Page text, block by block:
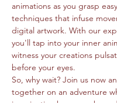
animations as you grasp
techniques that infuse
digital artwork. With our
you'll tap into your inner
witness your creations
before your eyes.
So, why wait? Join us now
together on an adventure